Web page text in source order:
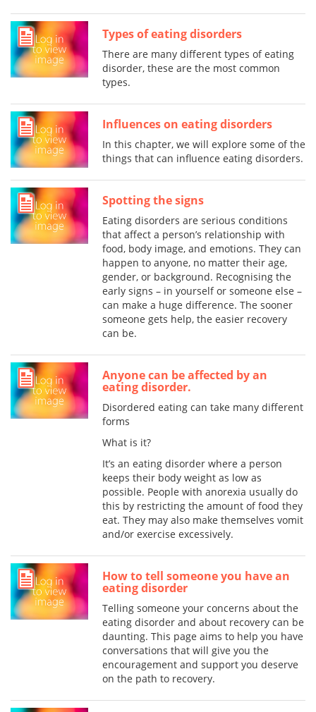
Types of eating disorders
There are many different types of eating
disorder, these are the most common
types.
Influences on eating disorders
In this chapter, we will explore some of the
things that can influence eating disorders.
Spotting the signs
Eating disorders are serious conditions
that affect a person’s relationship with
food, body image, and emotions. They can
happen to anyone, no matter their age,
gender, or background. Recognising the
early signs – in yourself or someone else –
can make a huge difference. The sooner
someone gets help, the easier recovery
can be.
Anyone can be affected by an
eating disorder.
Disordered eating can take many different
forms
What is it?
It’s an eating disorder where a person
keeps their body weight as low as
possible. People with anorexia usually do
this by restricting the amount of food they
eat. They may also make themselves vomit
and/or exercise excessively.
How to tell someone you have an
eating disorder
Telling someone your concerns about the
eating disorder and about recovery can be
daunting. This page aims to help you have
conversations that will give you the
encouragement and support you deserve
on the path to recovery.